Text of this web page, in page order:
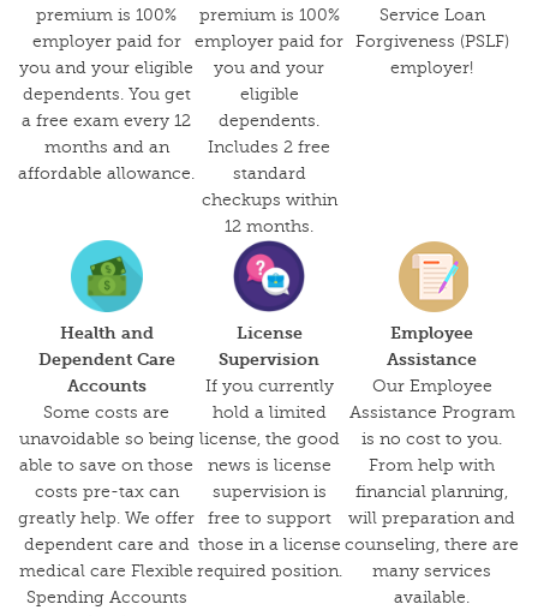
premium is 100%
employer paid for
you and your eligible
dependents. You get
a free exam every 12
months and an
affordable allowance.
premium is 100%
employer paid for
you and your
eligible
dependents.
Includes 2 free
standard
checkups within
12 months.
Service Loan
Forgiveness (PSLF)
employer!
Health and
Dependent Care
Accounts
Some costs are
unavoidable so being
able to save on those
costs pre-tax can
greatly help. We offer
dependent care and
medical care Flexible
Spending Accounts
License
Supervision
If you currently
hold a limited
license, the good
news is license
supervision is
free to support
those in a license
required position.
Employee
Assistance
Our Employee
Assistance Program
is no cost to you.
From help with
financial planning,
will preparation and
counseling, there are
many services
available.